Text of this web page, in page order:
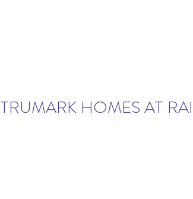
TRUMARK HOMES AT